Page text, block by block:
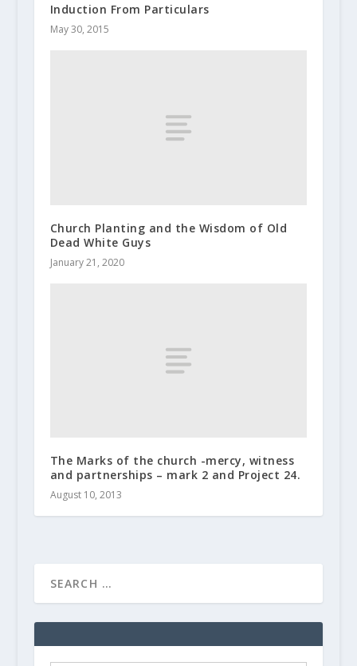
Induction From Particulars
May 30, 2015
Church Planting and the Wisdom of Old
Dead White Guys
January 21, 2020
The Marks of the church -mercy, witness
and partnerships – mark 2 and Project 24.
August 10, 2013